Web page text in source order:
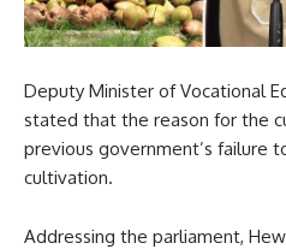
Deputy Minister of Vocational
stated that the reason for the
previous government’s failure
cultivation.
Addressing the parliament,